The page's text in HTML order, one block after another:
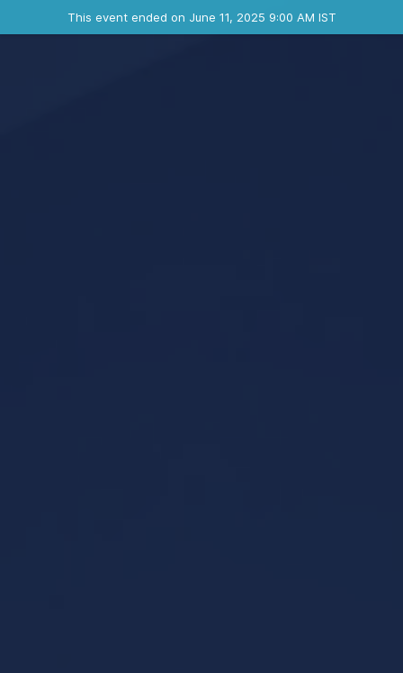
This event ended on June 11, 2025 9:00 AM IST